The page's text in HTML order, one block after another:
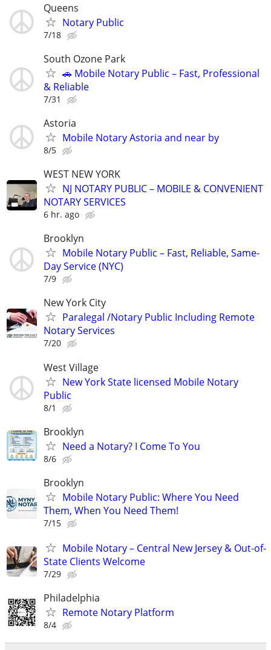
Queens
Notary Public
7/18
South Ozone Park
🚗 Mobile Notary Public – Fast, Professional
& Reliable
7/31
Astoria
Mobile Notary Astoria and near by
8/5
WEST NEW YORK
NJ NOTARY PUBLIC – MOBILE & CONVENIENT
NOTARY SERVICES
6 hr. ago
Brooklyn
Mobile Notary Public – Fast, Reliable, Same-
Day Service (NYC)
7/9
New York City
Paralegal /Notary Public Including Remote
Notary Services
7/20
West Village
New York State licensed Mobile Notary
Public
8/1
Brooklyn
Need a Notary? I Come To You
8/6
Brooklyn
Mobile Notary Public: Where You Need
Them, When You Need Them!
7/15
Mobile Notary – Central New Jersey & Out-of-
State Clients Welcome
7/29
Philadelphia
Remote Notary Platform
8/4